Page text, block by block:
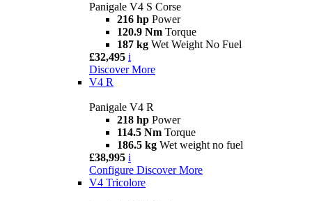
Panigale V4 S Corse
216 hp Power
120.9 Nm Torque
187 kg Wet Weight No Fuel
£32,495 i
Discover More
V4 R
Panigale V4 R
218 hp Power
114.5 Nm Torque
186.5 kg Wet weight no fuel
£38,995 i
Configure Discover More
V4 Tricolore